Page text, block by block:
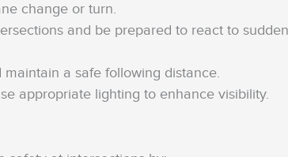
change or turn.
and be prepared to react to sudden
a safe following distance.
appropriate lighting to enhance visibility.